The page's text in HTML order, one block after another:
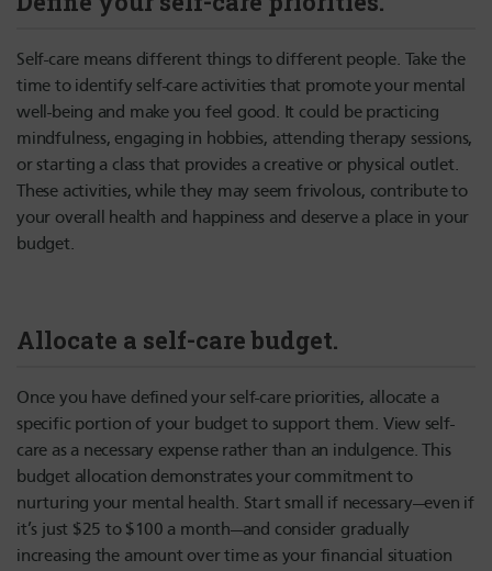
Self-care means different things to different people. Take the
time to identify self-care activities that promote your mental
well-being and make you feel good. It could be practicing
mindfulness, engaging in hobbies, attending therapy sessions,
or starting a class that provides a creative or physical outlet.
These activities, while they may seem frivolous, contribute to
your overall health and happiness and deserve a place in your
budget.
Allocate a self-care budget.
Once you have defined your self-care priorities, allocate a
specific portion of your budget to support them. View self-
care as a necessary expense rather than an indulgence. This
budget allocation demonstrates your commitment to
nurturing your mental health. Start small if necessary—even if
it’s just $25 to $100 a month—and consider gradually
increasing the amount over time as your financial situation